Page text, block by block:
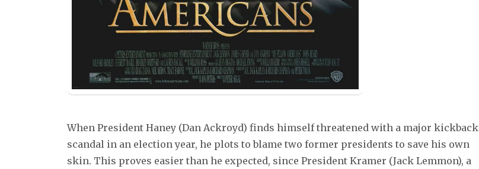
When President Haney (Dan Ackroyd) finds himself threatened with a major kickback
scandal in an election year, he plots to blame two former presidents to save his own
skin. This proves easier than he expected, since President Kramer (Jack Lemmon), a